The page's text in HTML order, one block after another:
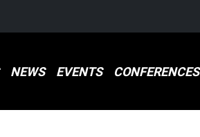
NEWS EVENTS CONFERENCES